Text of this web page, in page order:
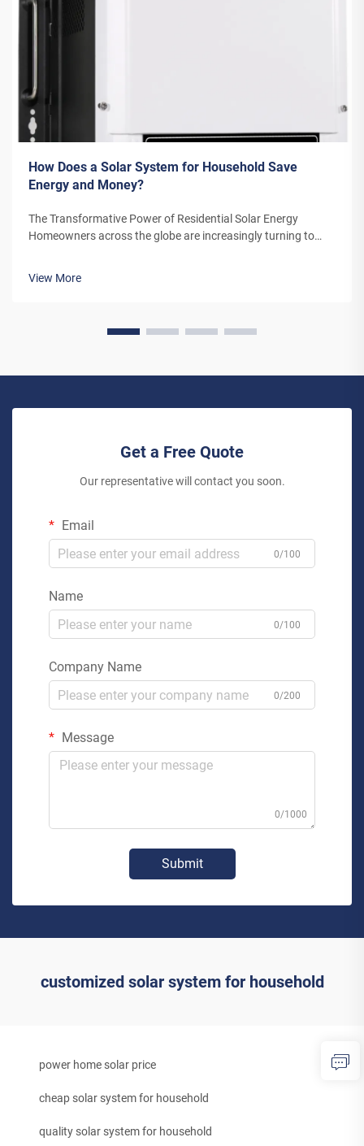
How Does a Solar System for Household Save
Energy and Money?
The Transformative Power of Residential Solar Energy
Homeowners across the globe are increasingly turning to
View More
Get a Free Quote
Our representative will contact you soon.
Email
0/100
Name
0/100
Company Name
0/200
Message
0/1000
Submit
customized solar system for household
power home solar price
cheap solar system for household
quality solar system for household